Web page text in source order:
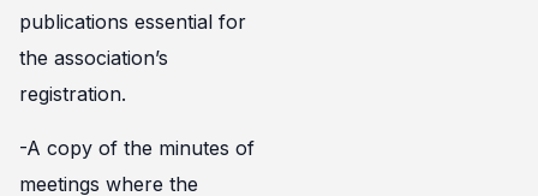
publications essential for
the association’s
registration.
-A copy of the minutes of
meetings where the